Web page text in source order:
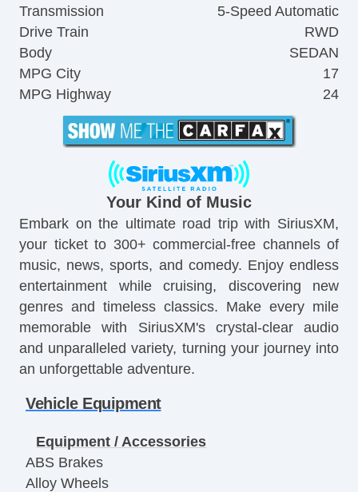
Transmission
5-Speed Automatic
Drive Train
RWD
Body
SEDAN
MPG City
17
MPG Highway
24
Your Kind of Music
Embark on the ultimate road trip with SiriusXM,
your ticket to 300+ commercial-free channels of
music, news, sports, and comedy. Enjoy endless
entertainment while cruising, discovering new
genres and timeless classics. Make every mile
memorable with SiriusXM's crystal-clear audio
and unparalleled variety, turning your journey into
an unforgettable adventure.
Vehicle Equipment
Equipment / Accessories
ABS Brakes
Alloy Wheels